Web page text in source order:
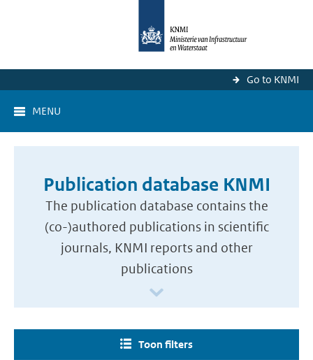
Go to KNMI
MENU
Publication database KNMI
The publication database contains the
(co-)authored publications in scientific
journals, KNMI reports and other
publications
Toon filters